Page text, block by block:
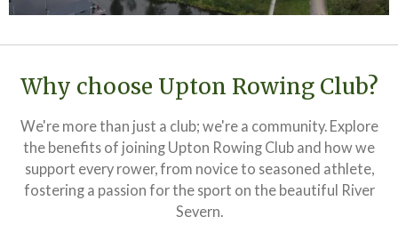
Why choose Upton Rowing Club?
We're more than just a club; we're a community. Explore
the benefits of joining Upton Rowing Club and how we
support every rower, from novice to seasoned athlete,
fostering a passion for the sport on the beautiful River
Severn.